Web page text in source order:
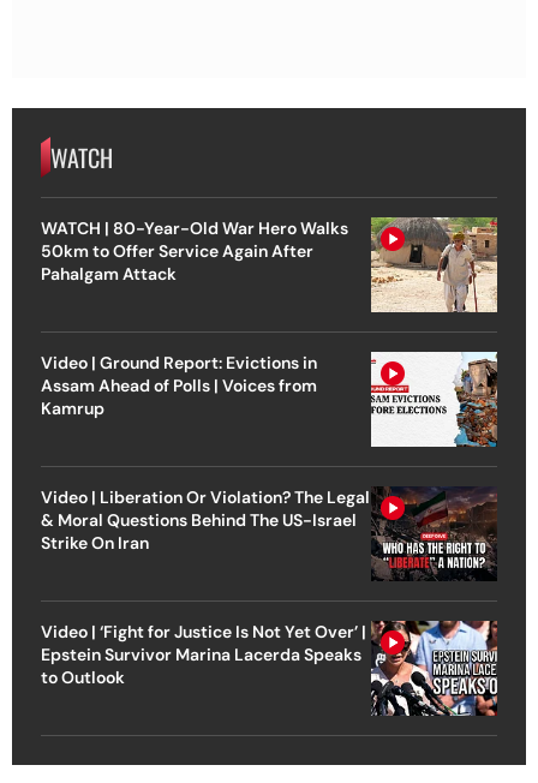
WATCH
WATCH | 80-Year-Old War Hero Walks
50km to Offer Service Again After
Pahalgam Attack
Video | Ground Report: Evictions in
Assam Ahead of Polls | Voices from
Kamrup
Video | Liberation Or Violation? The Legal
& Moral Questions Behind The US-Israel
Strike On Iran
Video | ‘Fight for Justice Is Not Yet Over’ |
Epstein Survivor Marina Lacerda Speaks
to Outlook